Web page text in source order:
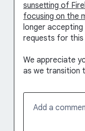
sunsetting of
focusing on the
longer
requests for
We appreciate
as we transition
Add a